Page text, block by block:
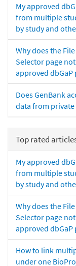
My approved
from multiple
by study and
Why does the
Selector page
approved dbGaP
Does GenBank
data from
Top rated
My approved
from multiple
by study and
Why does the
Selector page
approved dbGaP
How to link
under one